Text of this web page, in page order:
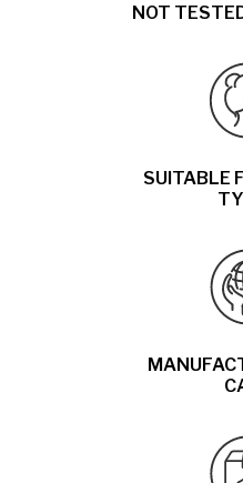
NOT
SUITABLE